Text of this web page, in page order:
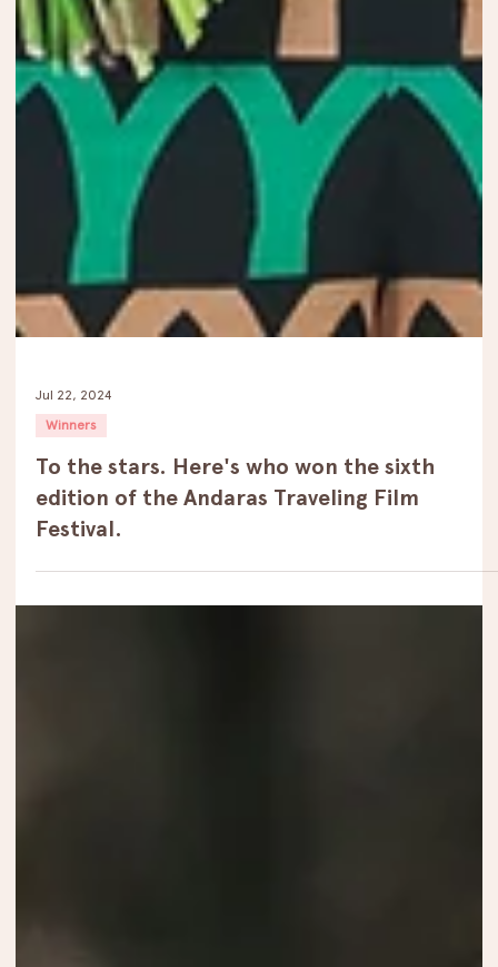
To the stars. Here's who won the sixth